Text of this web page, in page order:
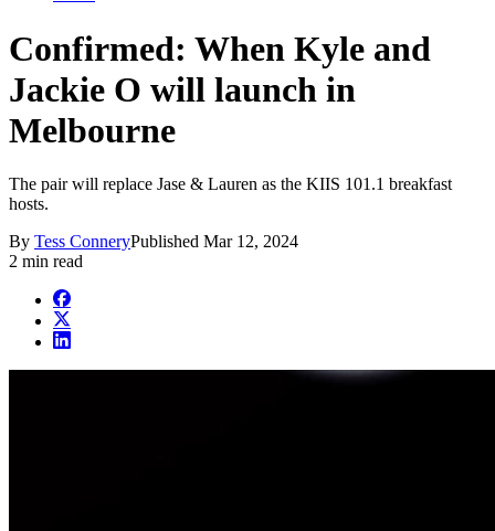
Confirmed: When Kyle and
Jackie O will launch in
Melbourne
The pair will replace Jase & Lauren as the KIIS 101.1 breakfast
hosts.
By Tess ConneryPublished Mar 12, 2024
2 min read